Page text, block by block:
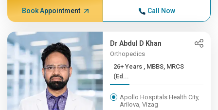
Book Appointment Call Now
Dr Abdul D Khan
Orthopedics
26+ Years , MBBS, MRCS
(Ed...
Apollo Hospitals Health City,
Arilova, Vizag